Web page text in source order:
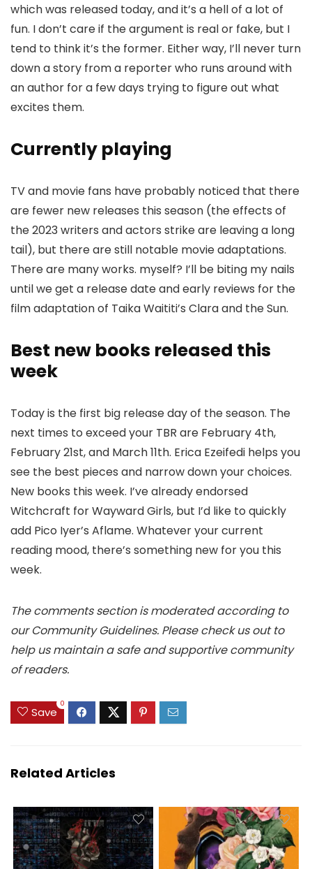
which was released today, and it’s a hell of a lot of
fun. I don’t care if the argument is real or fake, but I
tend to think it’s the former. Either way, I’ll never turn
down a story from a reporter who runs around with
an author for a few days trying to figure out what
excites them.
Currently playing
TV and movie fans have probably noticed that there
are fewer new releases this season (the effects of
the 2023 writers and actors strike are leaving a long
tail), but there are still notable movie adaptations.
There are many works. myself? I’ll be biting my nails
until we get a release date and early reviews for the
film adaptation of Taika Waititi’s Clara and the Sun.
Best new books released this
week
Today is the first big release day of the season. The
next times to exceed your TBR are February 4th,
February 21st, and March 11th. Erica Ezeifedi helps you
see the best pieces and narrow down your choices.
New books this week. I’ve already endorsed
Witchcraft for Wayward Girls, but I’d like to quickly
add Pico Iyer’s Aflame. Whatever your current
reading mood, there’s something new for you this
week.
The comments section is moderated according to
our Community Guidelines. Please check us out to
help us maintain a safe and supportive community
of readers.
Save
0
Related Articles